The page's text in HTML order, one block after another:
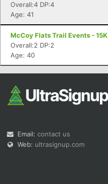
Overall:4 DP:4
Age: 41
McCoy Flats Trail Events - 15K
Overall:2 DP:2
Age: 40
Email: contact us
Web: ultrasignup.com